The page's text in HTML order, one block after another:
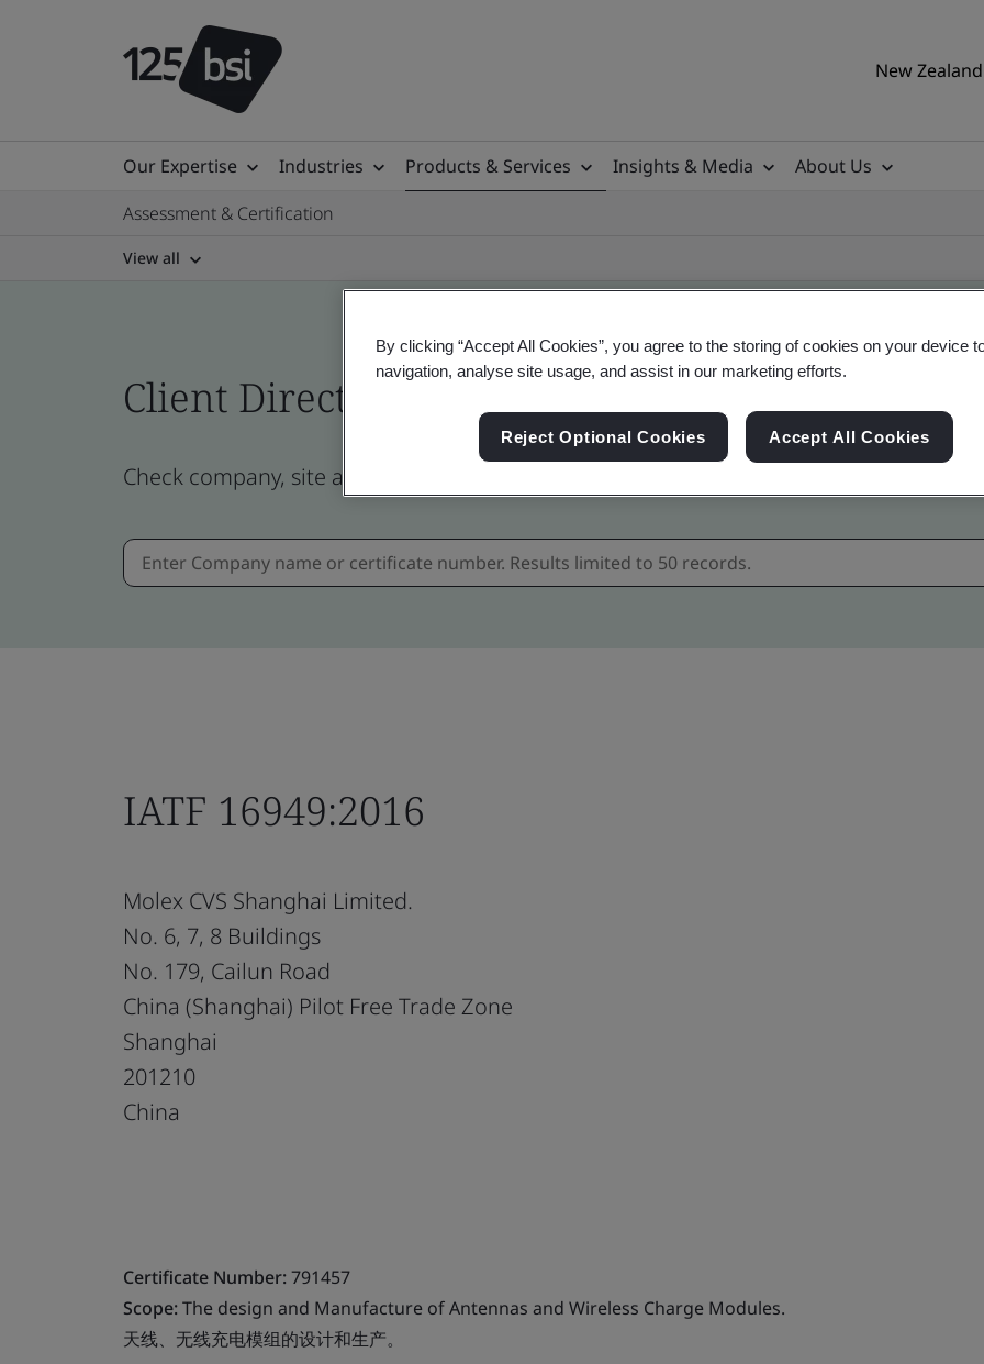
New
Our Expertise Industries Products & Services Insights & Media
About Us
Assessment & Certification
View all
Client Directory certificate
Check company, site and product certificates - Validation and Verification, New
IATF 16949:2016
Molex CVS Shanghai Limited.
No. 6, 7, 8 Buildings
No. 179, Cailun Road
China (Shanghai) Pilot Free Trade Zone
Shanghai
201210
China
Certificate Number:791457
Scope:The design and Manufacture of Antennas and Wireless Charge Modules.
天线、无线充电模组的设计和生产。
By clicking “Accept All Cookies”, you agree to the storing of cookies on your device
navigation, analyse site usage, and assist in our marketing efforts.
Reject Optional Cookies Accept All Cookies